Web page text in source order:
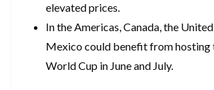
elevated prices.
In the Americas, Canada, the
Mexico could benefit from hosting
World Cup in June and July.